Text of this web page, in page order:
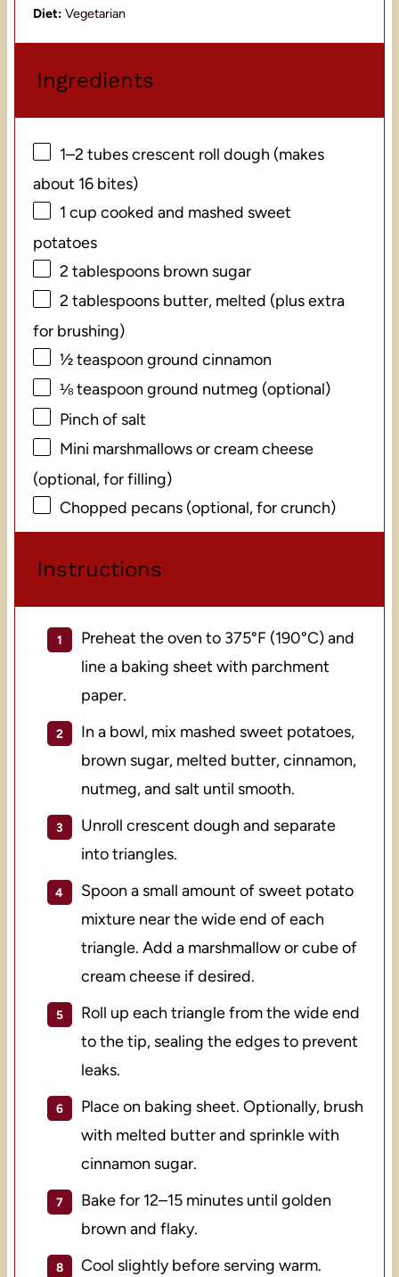
Diet: Vegetarian
Ingredients
1–2 tubes crescent roll dough (makes
about 16bites)
1 cup cooked and mashed sweet
potatoes
2 tablespoonsbrown sugar
2 tablespoonsbutter, melted (plus extra
for brushing)
½ teaspoon ground cinnamon
⅛ teaspoon ground nutmeg (optional)
Pinch of salt
Mini marshmallows or cream cheese
(optional, for filling)
Chopped pecans (optional, for crunch)
Instructions
Preheat the oven to 375°F (190°C) and
line a baking sheet with parchment
paper.
In a bowl, mix mashed sweet potatoes,
brown sugar, melted butter, cinnamon,
nutmeg, and salt until smooth.
Unroll crescent dough and separate
into triangles.
Spoon a small amount of sweet potato
mixture near the wide end of each
triangle. Add a marshmallow or cube of
cream cheese if desired.
Roll up each triangle from the wide end
to the tip, sealing the edges to prevent
leaks.
Place on baking sheet. Optionally, brush
with melted butter and sprinkle with
cinnamon sugar.
Bake for 12–15 minutes until golden
brown and flaky.
Cool slightly before serving warm.